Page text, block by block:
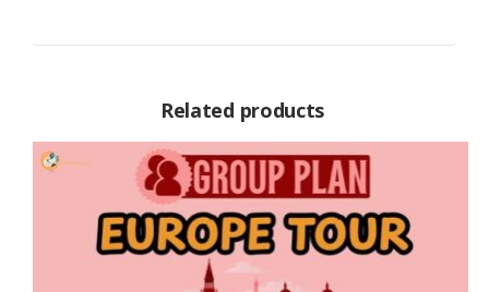
Related products